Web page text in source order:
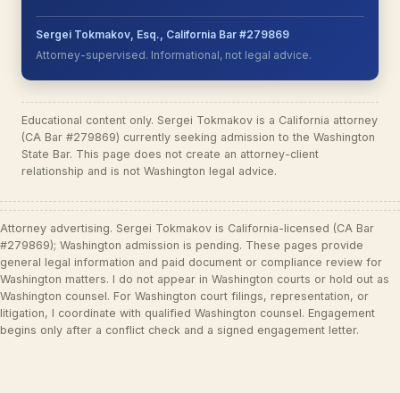
Sergei Tokmakov, Esq., California Bar #279869
Attorney-supervised. Informational, not legal advice.
Educational content only. Sergei Tokmakov is a California attorney
(CA Bar #279869) currently seeking admission to the Washington
State Bar. This page does not create an attorney-client
relationship and is not Washington legal advice.
Attorney advertising. Sergei Tokmakov is California-licensed (CA Bar
#279869); Washington admission is pending. These pages provide
general legal information and paid document or compliance review for
Washington matters. I do not appear in Washington courts or hold out as
Washington counsel. For Washington court filings, representation, or
litigation, I coordinate with qualified Washington counsel. Engagement
begins only after a conflict check and a signed engagement letter.